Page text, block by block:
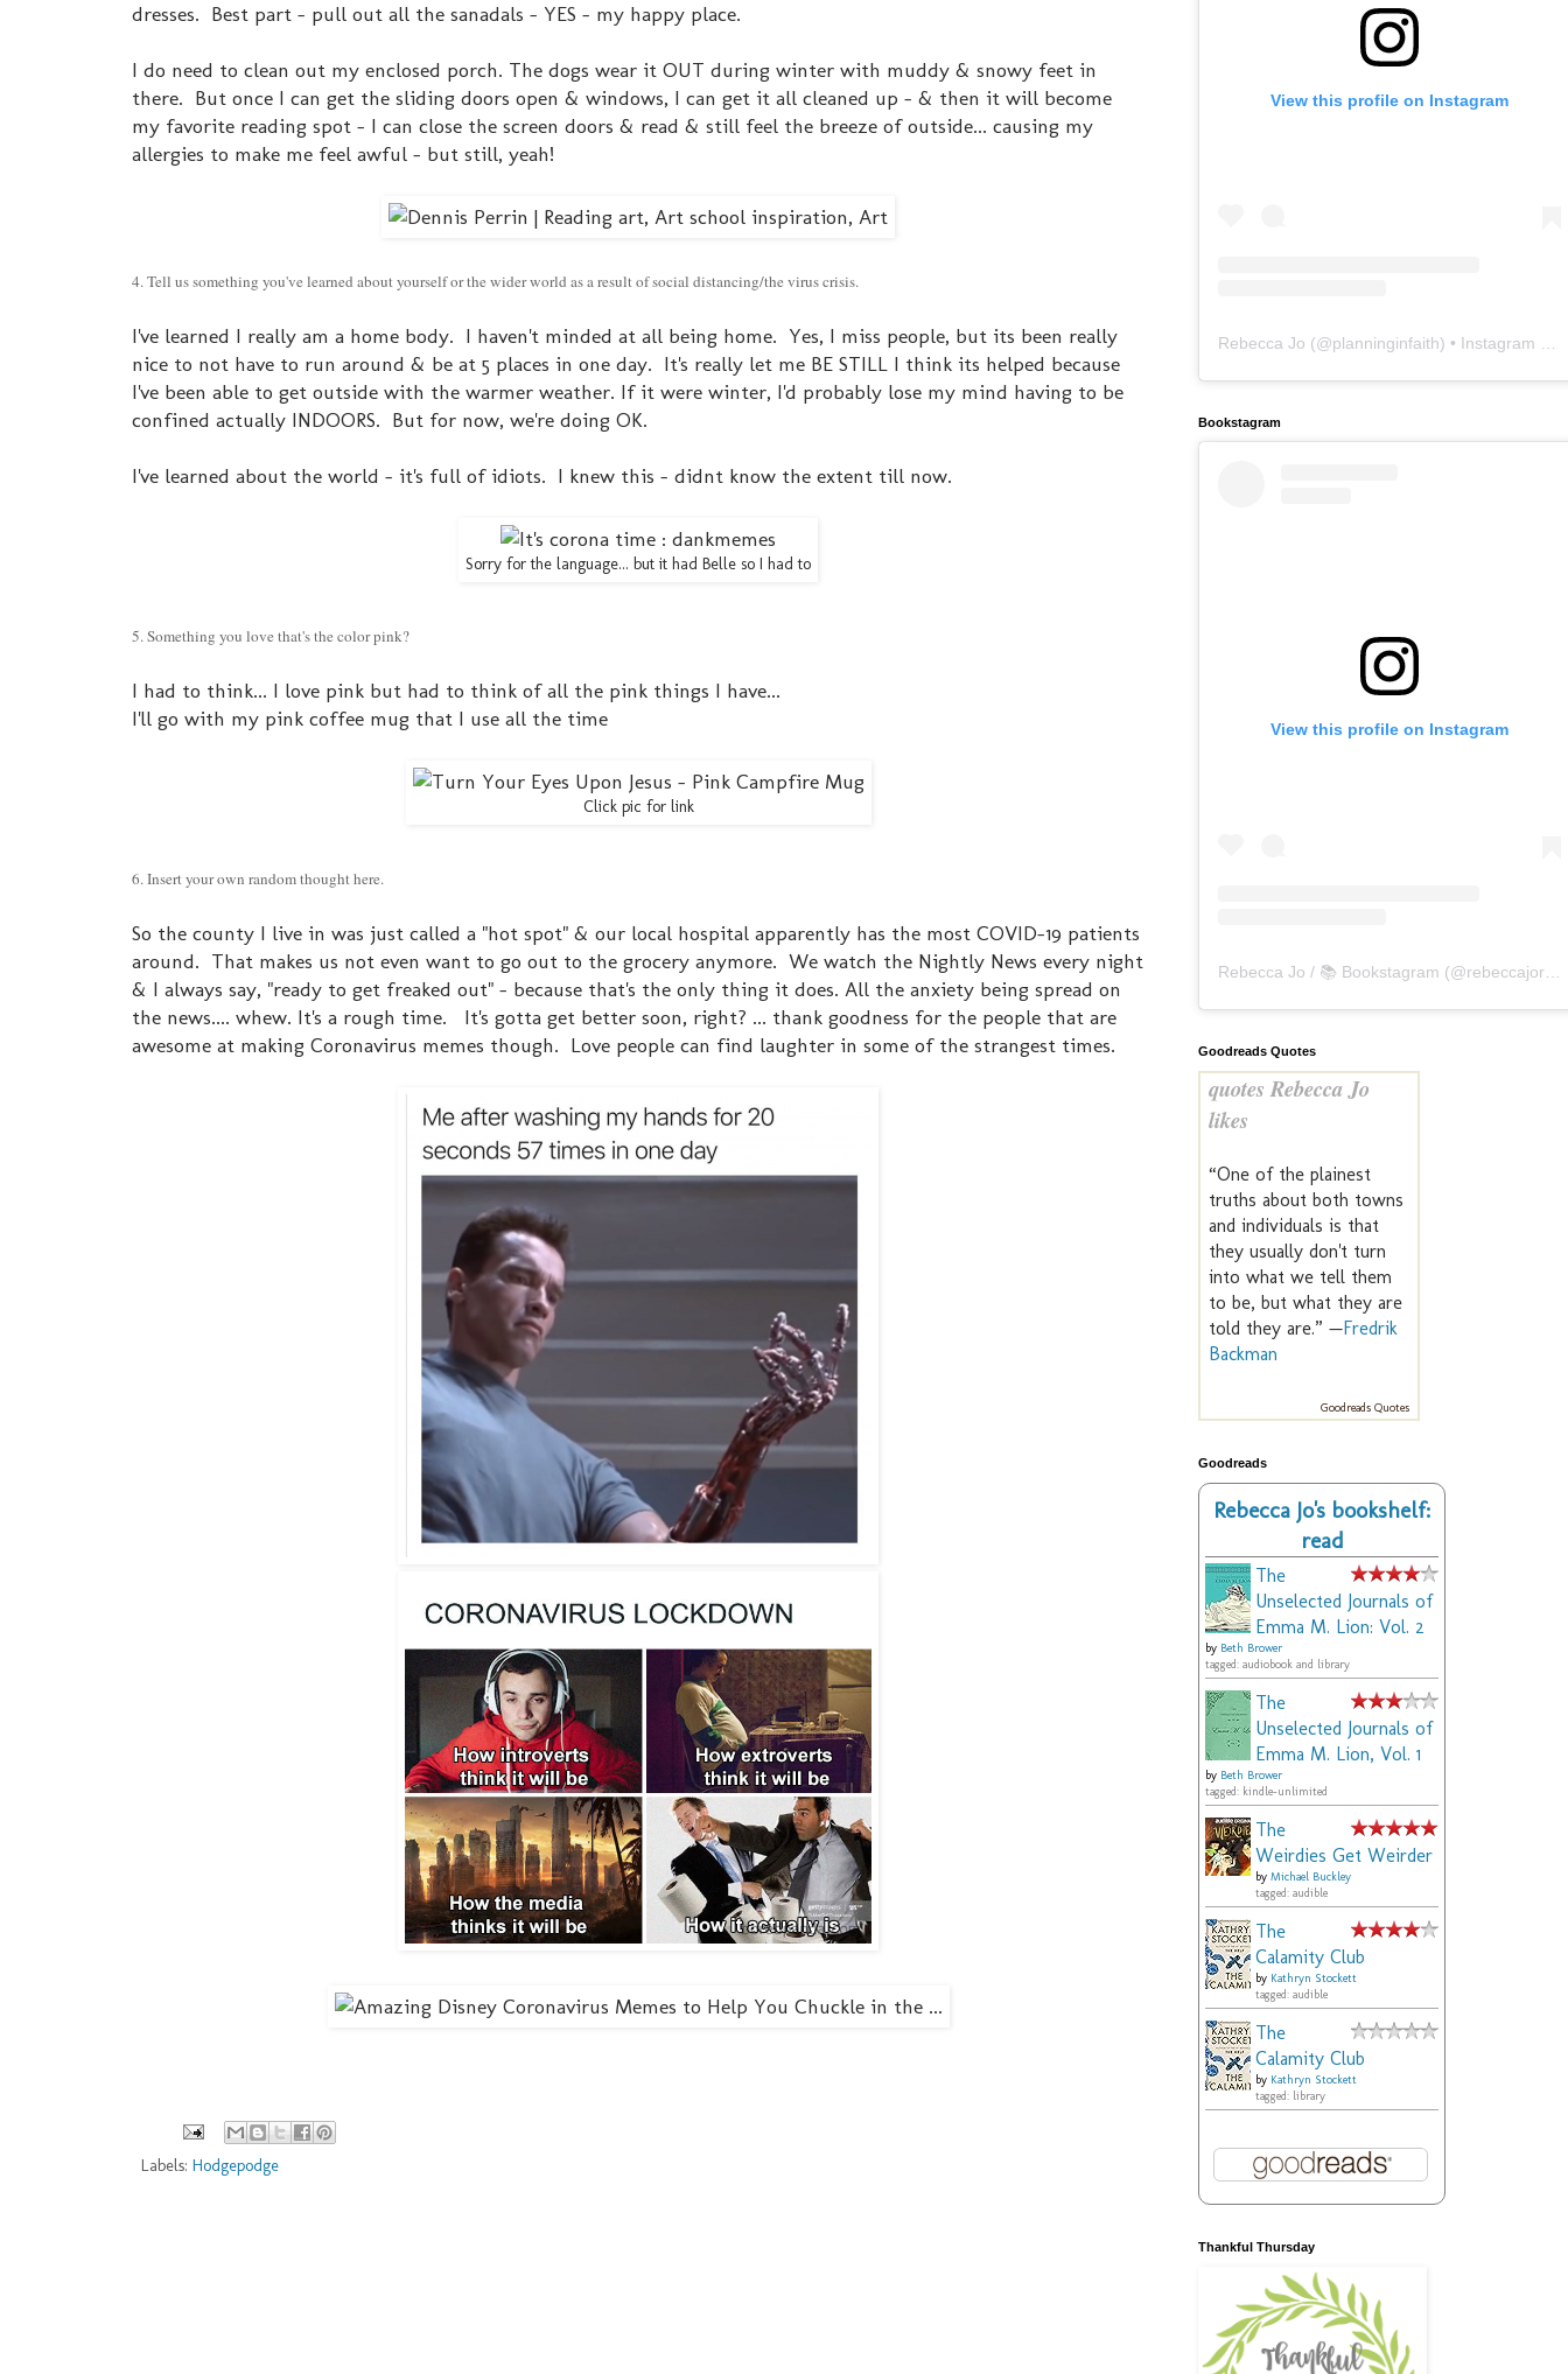
dresses. Best part - pull out all the sanadals - YES - my happy place.
I do need to clean out my enclosed porch. The dogs wear it OUT during winter with muddy & snowy feet in
there. But once I can get the sliding doors open & windows, I can get it all cleaned up - & then it will become
my favorite reading spot - I can close the screen doors & read & still feel the breeze of outside... causing my
allergies to make me feel awful - but still, yeah!
4. Tell us something you've learned about yourself or the wider world as a result of social distancing/the virus crisis.
I've learned I really am a home body. I haven't minded at all being home. Yes, I miss people, but its been really
nice to not have to run around & be at 5 places in one day. It's really let me BE STILL I think its helped because
I've been able to get outside with the warmer weather. If it were winter, I'd probably lose my mind having to be
confined actually INDOORS. But for now, we're doing OK.
I've learned about the world - it's full of idiots. I knew this - didnt know the extent till now.
Sorry for the language... but it had Belle so I had to
5. Something you love that's the color pink?
I had to think... I love pink but had to think of all the pink things I have...
I'll go with my pink coffee mug that I use all the time
Click pic for link
6. Insert your own random thought here.
So the county I live in was just called a "hot spot" & our local hospital apparently has the most COVID-19 patients
around. That makes us not even want to go out to the grocery anymore. We watch the Nightly News every night
& I always say, "ready to get freaked out" - because that's the only thing it does. All the anxiety being spread on
the news.... whew. It's a rough time. It's gotta get better soon, right? ... thank goodness for the people that are
awesome at making Coronavirus memes though. Love people can find laughter in some of the strangest times.
Labels: Hodgepodge
View this profile on Instagram
Rebecca Jo (@planninginfaith) • Instagram photos and videos
Bookstagram
View this profile on Instagram
Rebecca Jo / 📚 Bookstagram (@rebeccajoreads
Goodreads Quotes
quotes Rebecca Jo
likes
“One of the plainest
truths about both towns
and individuals is that
they usually don't turn
into what we tell them
to be, but what they are
told they are.” —Fredrik
Backman
Goodreads Quotes
Goodreads
Rebecca Jo's bookshelf:
read
The
Unselected Journals of
Emma M. Lion: Vol. 2
by Beth Brower
tagged: audiobook and library
The
Unselected Journals of
Emma M. Lion, Vol. 1
by Beth Brower
tagged: kindle-unlimited
The
Weirdies Get Weirder
by Michael Buckley
tagged: audible
The
Calamity Club
by Kathryn Stockett
tagged: audible
The
Calamity Club
by Kathryn Stockett
tagged: library
Thankful Thursday